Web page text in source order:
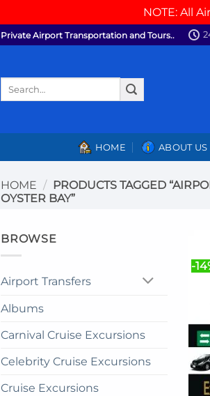
NOTE: All
Private Airport Transportation and Tours..
HOME ABOUT US
HOME /
PRODUCTS TAGGED
OYSTER BAY”
BROWSE
Airport Transfers
Albums
Carnival Cruise Excursions
Celebrity Cruise Excursions
Cruise Excursions
-